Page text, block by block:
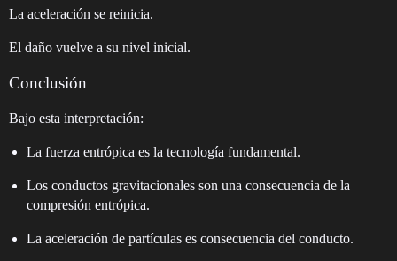
La aceleración se reinicia.
El daño vuelve a su nivel inicial.
Conclusión
Bajo esta interpretación:
La fuerza entrópica es la tecnología fundamental.
Los conductos gravitacionales son una consecuencia de la
compresión entrópica.
La aceleración de partículas es consecuencia del conducto.